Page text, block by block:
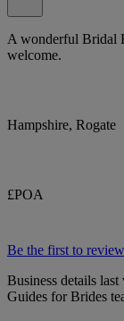
A wonderful Bridal
welcome.
Hampshire, Rogate
£POA
Be the first to review
Business details
Guides for Brides